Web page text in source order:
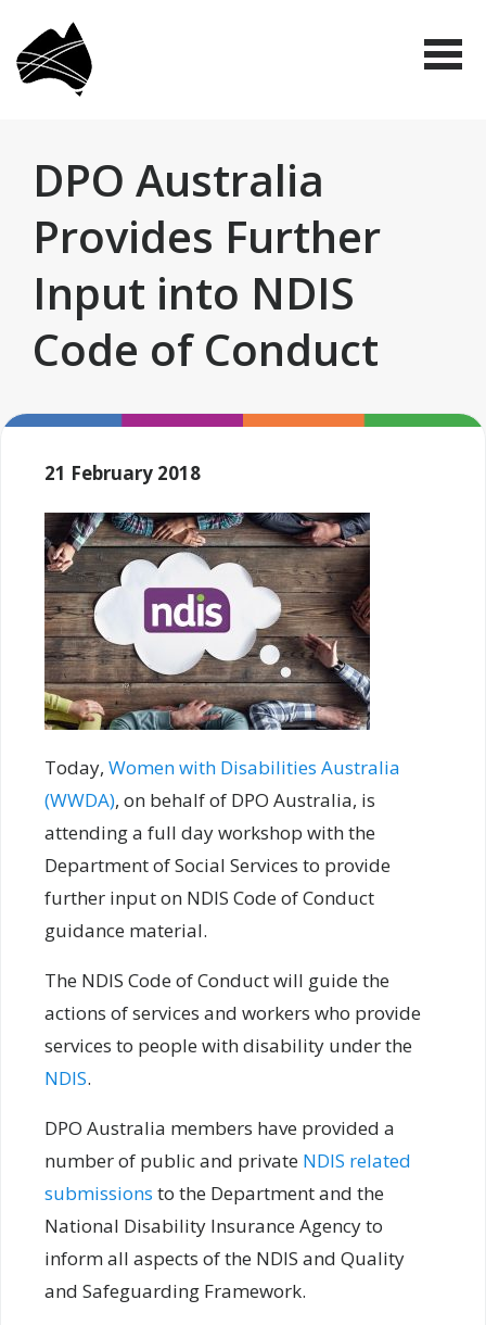
main
Organisations
DPO Australia
Provides Further
Input into NDIS
Code of Conduct
21 February 2018
Today, Women with Disabilities Australia
(WWDA), on behalf of DPO Australia, is
attending a full day workshop with the
Department of Social Services to provide
further input on NDIS Code of Conduct
guidance material.
The NDIS Code of Conduct will guide the
actions of services and workers who provide
services to people with disability under the
NDIS.
DPO Australia members have provided a
number of public and private NDIS related
submissions to the Department and the
National Disability Insurance Agency to
inform all aspects of the NDIS and Quality
and Safeguarding Framework.